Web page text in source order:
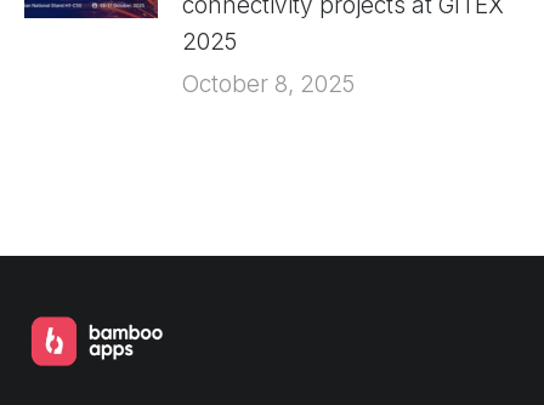
2025
October 8, 2025